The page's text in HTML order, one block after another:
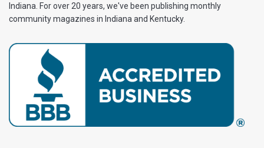
Indiana. For over 20 years, we've been publishing monthly
community magazines in Indiana and Kentucky.